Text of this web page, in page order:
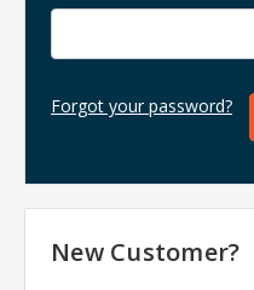
Forgot your password?
New Customer?